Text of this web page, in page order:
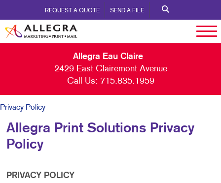
REQUEST A QUOTE SEND A FILE
Allegra Eau Claire
2429 East Clairemont Avenue
Call Us: 715.835.1959
Privacy Policy
Allegra Print Solutions Privacy
Policy
PRIVACY POLICY